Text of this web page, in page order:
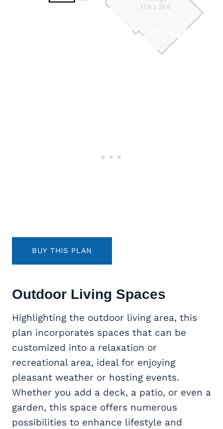
BUY THIS PLAN
Outdoor Living Spaces
Highlighting the outdoor living area, this
plan incorporates spaces that can be
customized into a relaxation or
recreational area, ideal for enjoying
pleasant weather or hosting events.
Whether you add a deck, a patio, or even a
garden, this space offers numerous
possibilities to enhance lifestyle and